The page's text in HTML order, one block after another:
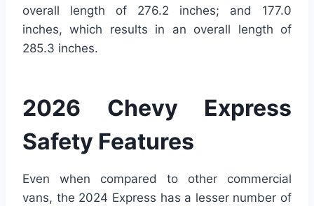
overall length of 276.2 inches; and 177.0
inches, which results in an overall length of
285.3 inches.
2026 Chevy Express
Safety Features
Even when compared to other commercial
vans, the 2024 Express has a lesser number of